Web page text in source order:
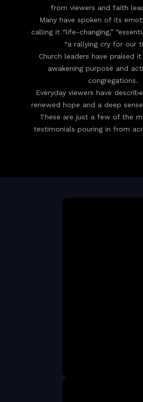
from viewers and faith
Many have spoken of its
calling it “life-changing,”
“a rallying cry for our
Church leaders have praised
awakening purpose and
congregations.
Everyday viewers have
renewed hope and a deep
These are just a few of the
testimonials pouring in from